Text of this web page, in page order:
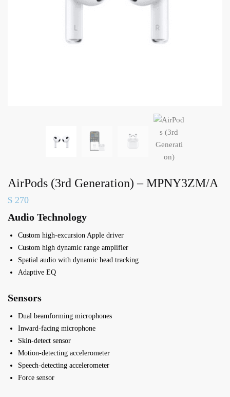
AirPods (3rd Generation) – MPNY3ZM/A
$ 270
Audio Technology
Custom high-excursion Apple driver
Custom high dynamic range amplifier
Spatial audio with dynamic head tracking
Adaptive EQ
Sensors
Dual beamforming microphones
Inward-facing microphone
Skin-detect sensor
Motion-detecting accelerometer
Speech-detecting accelerometer
Force sensor